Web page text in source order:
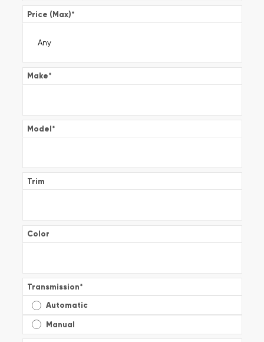
Price (Max)*
Make*
Model*
Trim
Color
Transmission*
Automatic
Manual